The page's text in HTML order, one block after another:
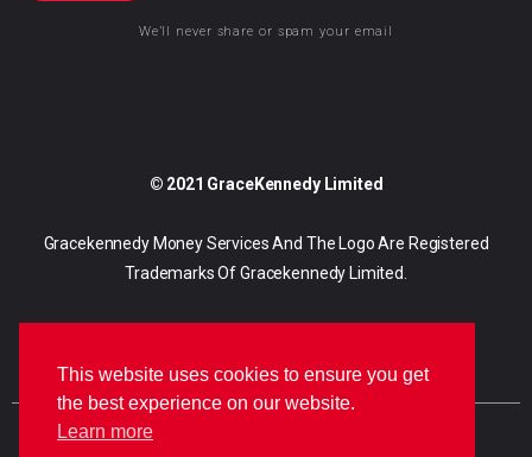
We’ll never share or spam your email
© 2021 GraceKennedy Limited
Gracekennedy Money Services And The Logo Are Registered
Trademarks Of Gracekennedy Limited.
This website uses cookies to ensure you get
the best experience on our website.
Learn more